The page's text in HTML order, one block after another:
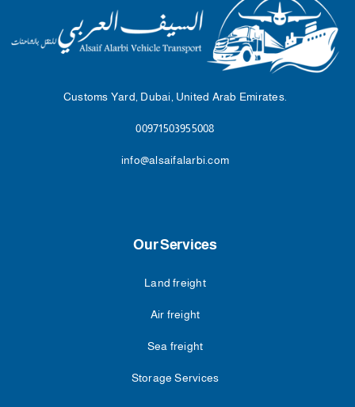
Customs Yard, Dubai, United Arab Emirates.
00971503955008
info@alsaifalarbi.com
Our Services
Land freight
Air freight
Sea freight
Storage Services